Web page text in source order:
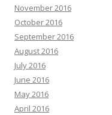
November 2016
October 2016
September 2016
August 2016
July 2016
June 2016
May 2016
April 2016